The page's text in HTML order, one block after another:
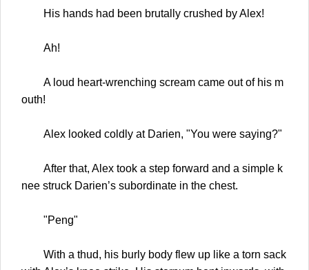
His hands had been brutally crushed by Alex!
Ah!
A loud heart-wrenching scream came out of his m
outh!
Alex looked coldly at Darien, "You were saying?"
After that, Alex took a step forward and a simple k
nee struck Darien’s subordinate in the chest.
"Peng"
With a thud, his burly body flew up like a torn sack